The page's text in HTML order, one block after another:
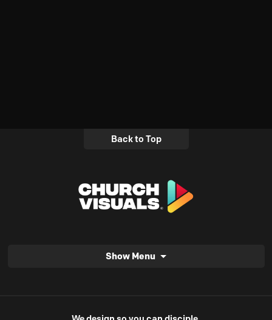
Back to Top
Show Menu